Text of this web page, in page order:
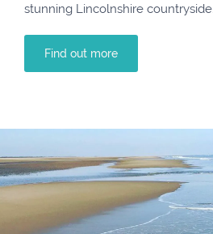
stunning Lincolnshire countryside.
Find out more